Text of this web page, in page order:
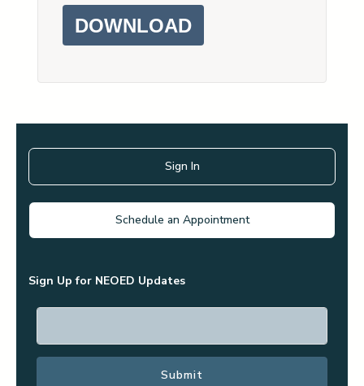
DOWNLOAD
Sign In
Schedule an Appointment
Sign Up for NEOED Updates